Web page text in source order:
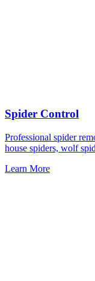
Spider Control
Professional spider
house spiders, wolf
Learn More